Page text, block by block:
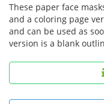
These paper face
and a coloring page
and can be used as
version is a blank